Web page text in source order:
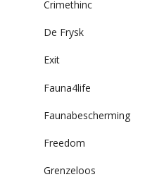
Crimethinc
De Frysk
Exit
Fauna4life
Faunabescherming
Freedom
Grenzeloos